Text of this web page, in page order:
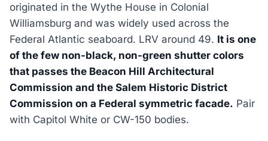
originated in the Wythe House in Colonial
Williamsburg and was widely used across the
Federal Atlantic seaboard. LRV around 49. It is one
of the few non-black, non-green shutter colors
that passes the Beacon Hill Architectural
Commission and the Salem Historic District
Commission on a Federal symmetric facade. Pair
with Capitol White or CW-150 bodies.